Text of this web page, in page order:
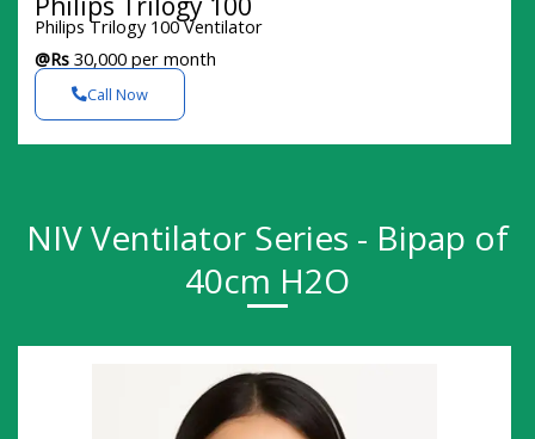
Philips Trilogy 100 Ventilator
@Rs 30,000 per month
Call Now
NIV Ventilator Series - Bipap of
40cm H2O